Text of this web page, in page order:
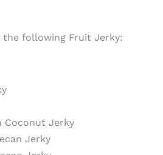
the following Fruit Jerky:
Coconut Jerky
Jerky